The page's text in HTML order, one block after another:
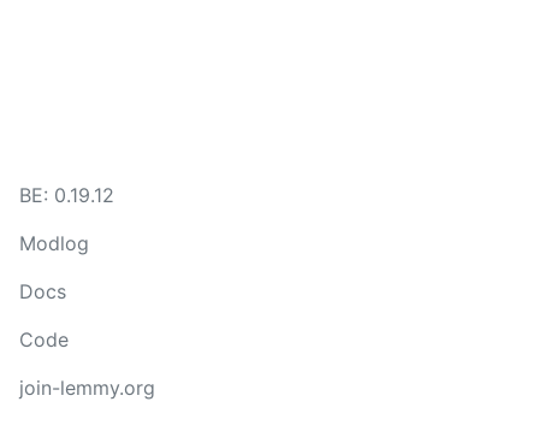
BE: 0.19.12
Modlog
Docs
Code
join-lemmy.org